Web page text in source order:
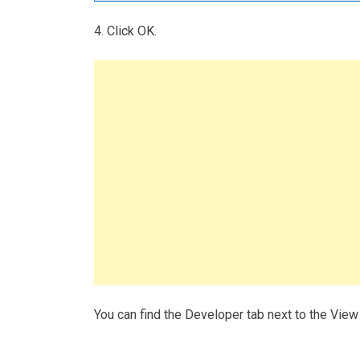
4. Click OK.
You can find the Developer tab next to the